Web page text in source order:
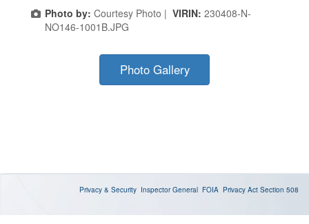
Photo by: Courtesy Photo | VIRIN: 230408-N-
NO146-1001B.JPG
Photo Gallery
Privacy & Security Inspector General FOIA Privacy Act Section 508